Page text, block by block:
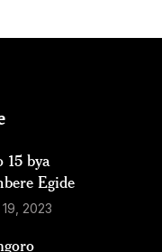
15 bya
Egide
2023